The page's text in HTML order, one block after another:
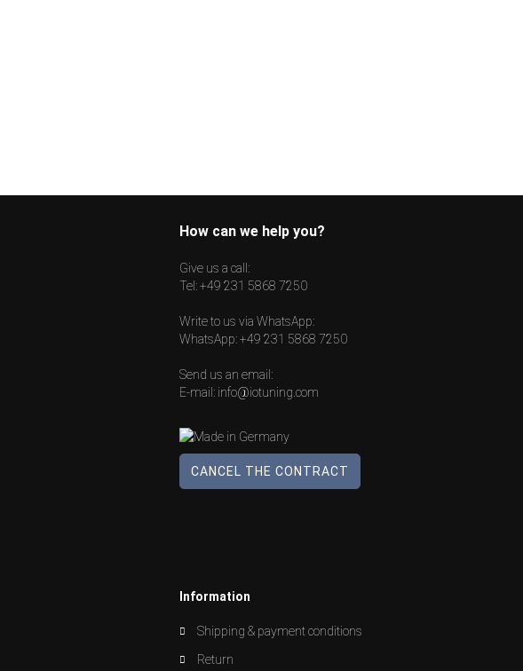
How can we help you?
Give us a call:
Tel:+49 231 5868 7250
Write to us via WhatsApp:
WhatsApp:+49 231 5868 7250
Send us an email:
E-mail: info@iotuning.com
CANCEL THE CONTRACT
Information
Shipping & payment conditions
Return